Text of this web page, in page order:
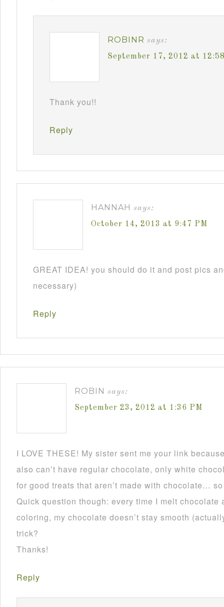
ROBINR says:
September 17, 2012 at
Thank you!!
Reply
HANNAH says:
October 14, 2013 at 9:47 PM
GREAT IDEA! you should do it and post pics
necessary)
Reply
ROBIN says:
September 23, 2012 at 1:36 PM
I LOVE THESE! My sister sent me your link
also can’t have regular chocolate, only white
for good treats that aren’t made with chocolate…
Quick question though: every time I melt chocolate
coloring, my chocolate doesn’t stay smooth
trick?
Thanks!
Reply